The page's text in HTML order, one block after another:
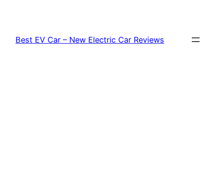
content
Best EV Car – New Electric Car Reviews